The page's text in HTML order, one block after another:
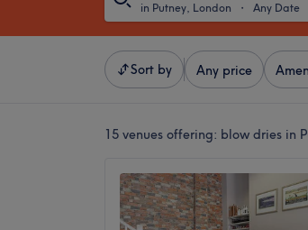
in Putney, London ・ Any Date
Sort by Any price
15 venues offering: blow dries in